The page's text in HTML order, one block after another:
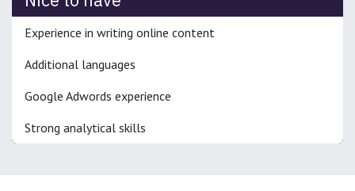
Experience in writing online content
Additional languages
Google Adwords experience
Strong analytical skills